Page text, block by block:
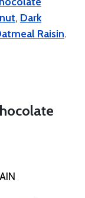
, Dark
Raisin.